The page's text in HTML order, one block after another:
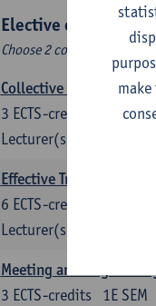
Elective courses
Choose 2 courses (total of 6
Collective learning in
2E SEM
3 ECTS-credits
Lecturer(s):
Effective Training
6 ECTS-credits
Lecturer(s):
Meeting and Negotiating
1E SEM
3 ECTS-credits